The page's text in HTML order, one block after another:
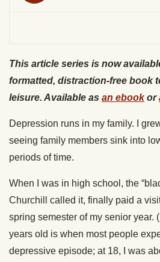
This article series is now
formatted, distraction-free book
leisure. Available as an ebookor
Depression runs in my family. I
seeing family members sink into
periods of time.
When I was in high school, the
Churchill called it, finally paid a
spring semester of my senior year.
years old is when most people
depressive episode; at 18, I was